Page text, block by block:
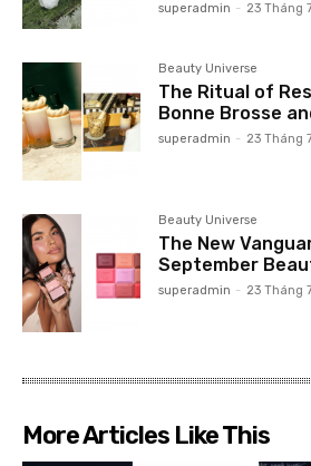
superadmin - 23 Tháng
Beauty Universe
The Ritual of
Bonne Brosse
superadmin - 23 Tháng
Beauty Universe
The New
September
superadmin - 23 Tháng
More Articles Like This